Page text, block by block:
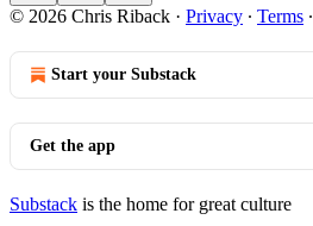
© 2026 Chris Riback · Privacy ∙ Terms ∙
Start your Substack
Get the app
Substack is the home for great culture